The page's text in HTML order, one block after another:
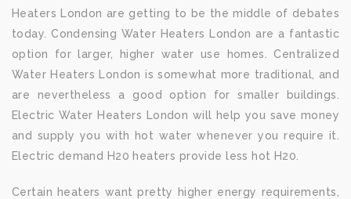
Heaters London are getting to be the middle of debates
today. Condensing Water Heaters London are a fantastic
option for larger, higher water use homes. Centralized
Water Heaters London is somewhat more traditional, and
are nevertheless a good option for smaller buildings.
Electric Water Heaters London will help you save money
and supply you with hot water whenever you require it.
Electric demand H20 heaters provide less hot H20.
Certain heaters want pretty higher energy requirements,